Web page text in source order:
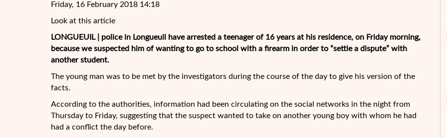
Friday, 16 February 2018 14:18
Look at this article
LONGUEUIL | police in Longueuil have arrested a teenager of 16 years at his residence, on Friday morning,
because we suspected him of wanting to go to school with a firearm in order to “settle a dispute” with
another student.
The young man was to be met by the investigators during the course of the day to give his version of the
facts.
According to the authorities, information had been circulating on the social networks in the night from
Thursday to Friday, suggesting that the suspect wanted to take on another young boy with whom he had
had a conflict the day before.